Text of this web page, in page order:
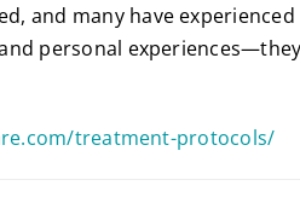
and many have
personal
treatment-protocols/